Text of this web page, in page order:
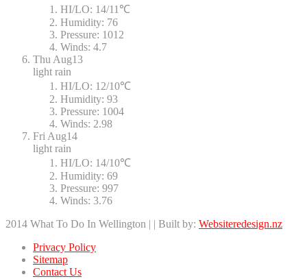
HI/LO: 14/11℃
Humidity: 76
Pressure: 1012
Winds: 4.7
Thu Aug13
light rain
HI/LO: 12/10℃
Humidity: 93
Pressure: 1004
Winds: 2.98
Fri Aug14
light rain
HI/LO: 14/10℃
Humidity: 69
Pressure: 997
Winds: 3.76
2014 What To Do In Wellington | | Built by: Websiteredesign.nz
Privacy Policy
Sitemap
Contact Us